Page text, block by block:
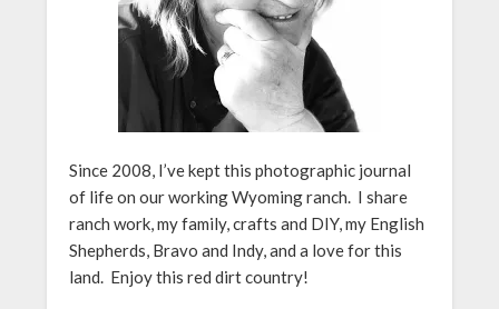
Since 2008, I’ve kept this photographic journal
of life on our working Wyoming ranch. I share
ranch work, my family, crafts and DIY, my English
Shepherds, Bravo and Indy, and a love for this
land. Enjoy this red dirt country!